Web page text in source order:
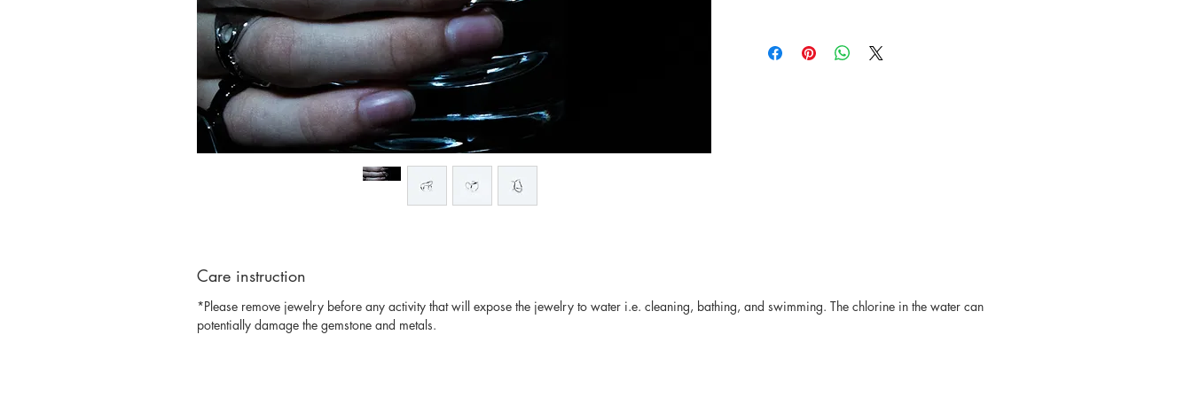
Care instruction
*Please remove jewelry before any activity that will expose the jewelry to water i.e. cleaning, bathing, and swimming. The chlorine in the water can
potentially damage the gemstone and metals.